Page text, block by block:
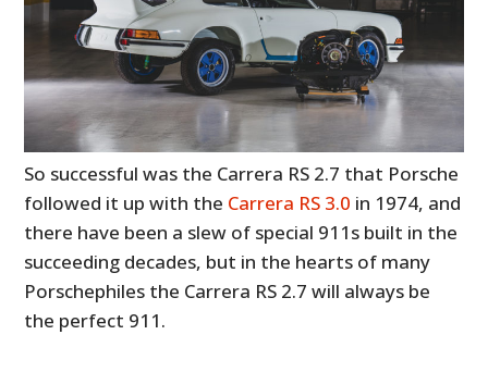
So successful was the Carrera RS 2.7 that Porsche
followed it up with the Carrera RS 3.0 in 1974, and
there have been a slew of special 911s built in the
succeeding decades, but in the hearts of many
Porschephiles the Carrera RS 2.7 will always be
the perfect 911.